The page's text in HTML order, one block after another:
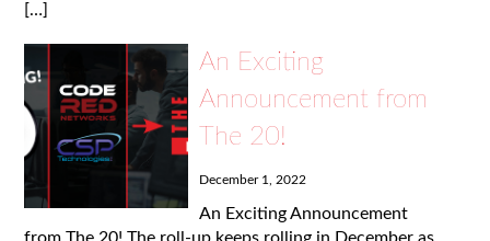
[…]
An Exciting
Announcement from
The 20!
December 1, 2022
An Exciting Announcement